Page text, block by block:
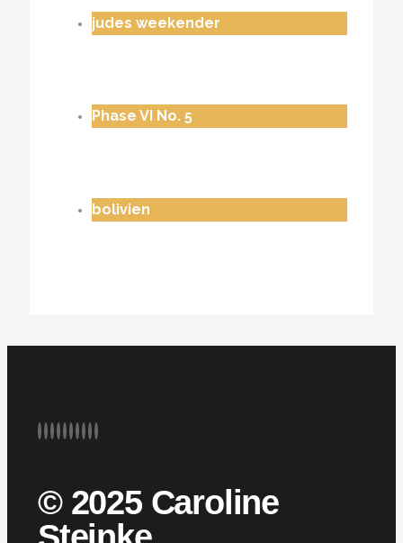
judes weekender
Phase VI No. 5
bolivien
© 2025 Caroline